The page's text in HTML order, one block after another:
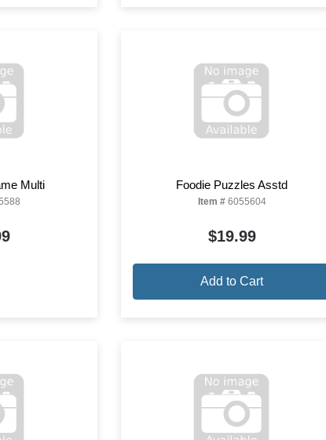
Multi Foodie Puzzles Asstd
Item #6055604
$19.99
Add to Cart